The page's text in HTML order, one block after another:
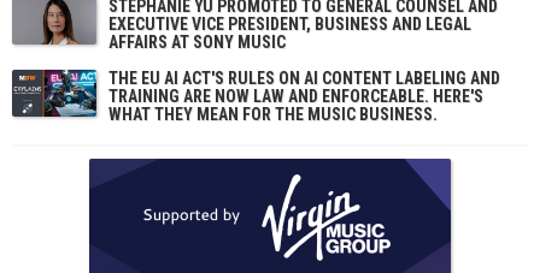
STEPHANIE YU PROMOTED TO GENERAL COUNSEL AND
EXECUTIVE VICE PRESIDENT, BUSINESS AND LEGAL
AFFAIRS AT SONY MUSIC
THE EU AI ACT'S RULES ON AI CONTENT LABELING AND
TRAINING ARE NOW LAW AND ENFORCEABLE. HERE'S
WHAT THEY MEAN FOR THE MUSIC BUSINESS.